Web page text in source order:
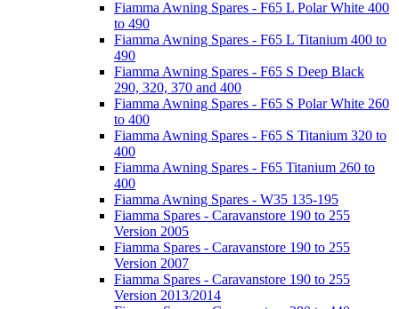
Fiamma Awning Spares - F65 L Polar White 400
to 490
Fiamma Awning Spares - F65 L Titanium 400 to
490
Fiamma Awning Spares - F65 S Deep Black
290, 320, 370 and 400
Fiamma Awning Spares - F65 S Polar White 260
to 400
Fiamma Awning Spares - F65 S Titanium 320 to
400
Fiamma Awning Spares - F65 Titanium 260 to
400
Fiamma Awning Spares - W35 135-195
Fiamma Spares - Caravanstore 190 to 255
Version 2005
Fiamma Spares - Caravanstore 190 to 255
Version 2007
Fiamma Spares - Caravanstore 190 to 255
Version 2013/2014